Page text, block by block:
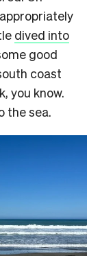
dived into
good
coast
you know.
the sea.